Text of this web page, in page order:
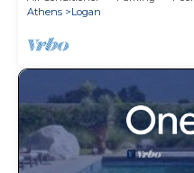
Athens
Logan